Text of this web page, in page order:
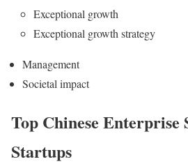
Exceptional growth
Exceptional growth strategy
Management
Societal impact
Top Chinese Enterprise
Startups